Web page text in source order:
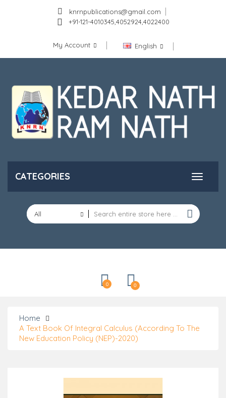
knrnpublications@gmail.com
+91-121-4010345,4052924,4022400
My Account English
CATEGORIES
All
0
0
Home
A Text Book Of Integral Calculus (According To The
New Education Policy (NEP)-2020)